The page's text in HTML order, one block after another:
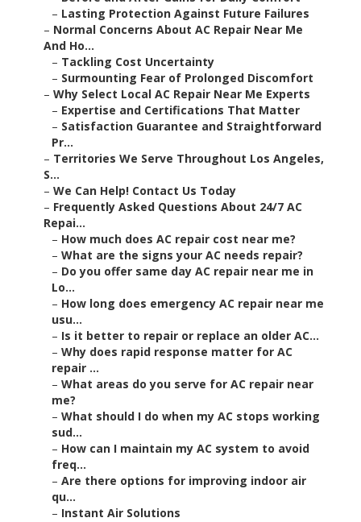
– Lasting Protection Against Future Failures
– Normal Concerns About AC Repair Near Me
And Ho...
– Tackling Cost Uncertainty
– Surmounting Fear of Prolonged Discomfort
– Why Select Local AC Repair Near Me Experts
– Expertise and Certifications That Matter
– Satisfaction Guarantee and Straightforward
Pr...
– Territories We Serve Throughout Los Angeles,
S...
– We Can Help! Contact Us Today
– Frequently Asked Questions About 24/7 AC
Repai...
– How much does AC repair cost near me?
– What are the signs your AC needs repair?
– Do you offer same day AC repair near me in
Lo...
– How long does emergency AC repair near me
usu...
– Is it better to repair or replace an older AC...
– Why does rapid response matter for AC
repair ...
– What areas do you serve for AC repair near
me?
– What should I do when my AC stops working
sud...
– How can I maintain my AC system to avoid
freq...
– Are there options for improving indoor air
qu...
– Instant Air Solutions